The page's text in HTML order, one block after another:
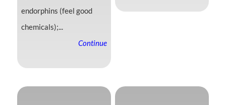
endorphins (feel good
chemicals);...
Continue